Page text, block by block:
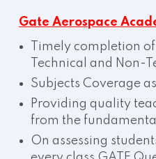
Gate Aerospace
Timely completion
Technical and Non-
Subjects Coverage
Providing quality
from the
On assessing